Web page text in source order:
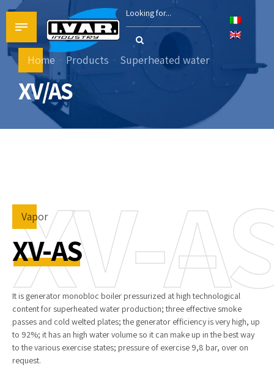
Home Products Superheated water
XV/AS
Vapor
XV-AS
XV-
It is generator monobloc boiler pressurized at high technological
content for superheated water production; three effective smoke
passes and cold welted plates; the generator efficiency is very high, up
to 92%; it has an high water volume so it can make up in the best way
to the various exercise states; pressure of exercise 9,8 bar, over on
request.